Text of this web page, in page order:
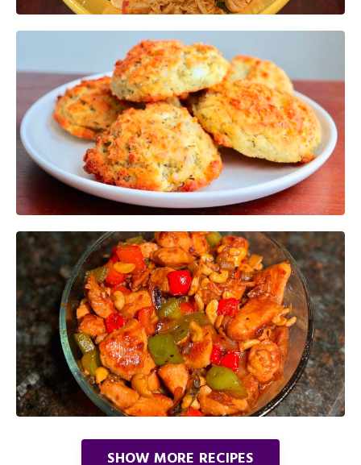
SHOW MORE RECIPES